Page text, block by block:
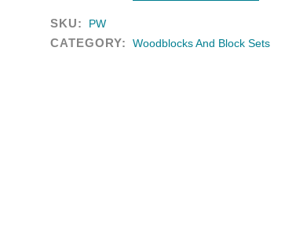
SKU: PW
CATEGORY: Woodblocks And Block Sets